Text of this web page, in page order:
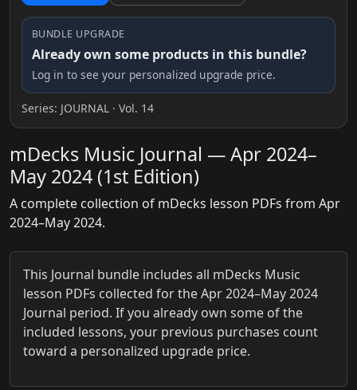
BUNDLE UPGRADE
Already own some products in this bundle?
Log in to see your personalized upgrade price.
Series: JOURNAL · Vol. 14
mDecks Music Journal — Apr 2024–
May 2024 (1st Edition)
A complete collection of mDecks lesson PDFs from Apr
2024–May 2024.
This Journal bundle includes all mDecks Music
lesson PDFs collected for the Apr 2024–May 2024
Journal period. If you already own some of the
included lessons, your previous purchases count
toward a personalized upgrade price.